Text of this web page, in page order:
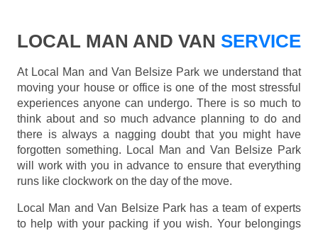
LOCAL MAN AND VAN SERVICE
At Local Man and Van Belsize Park we understand that
moving your house or office is one of the most stressful
experiences anyone can undergo. There is so much to
think about and so much advance planning to do and
there is always a nagging doubt that you might have
forgotten something. Local Man and Van Belsize Park
will work with you in advance to ensure that everything
runs like clockwork on the day of the move.
Local Man and Van Belsize Park has a team of experts
to help with your packing if you wish. Your belongings